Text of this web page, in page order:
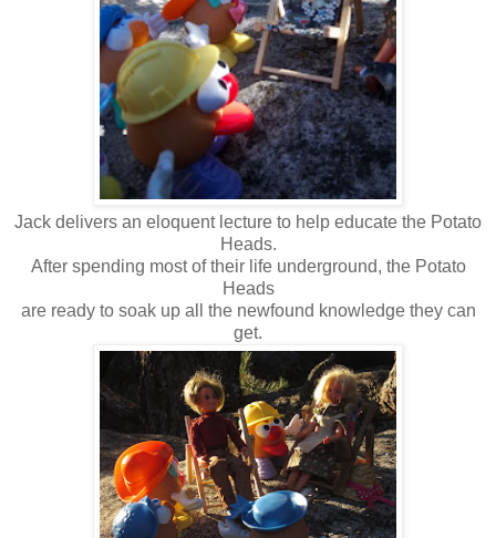
Jack delivers an eloquent lecture to help educate the Potato
Heads.
After spending most of their life underground, the Potato
Heads
are ready to soak up all the newfound knowledge they can
get.